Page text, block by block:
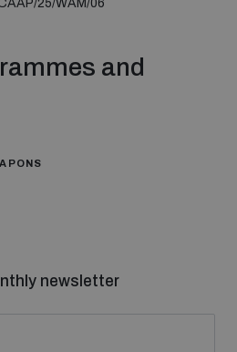
ammunition
25/WAM/06
and
newsletter